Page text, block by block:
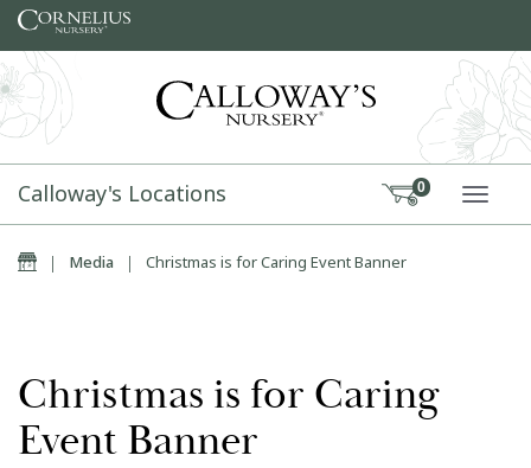
Skip to content
Calloway's Locations 0
Home
| Media | Christmas is for Caring Event Banner
Christmas is for Caring
Event Banner